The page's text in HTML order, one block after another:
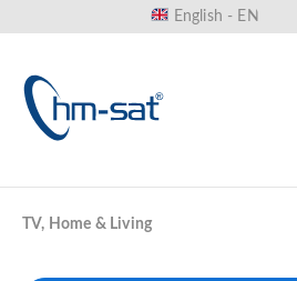
English - EN
TV, Home & Living